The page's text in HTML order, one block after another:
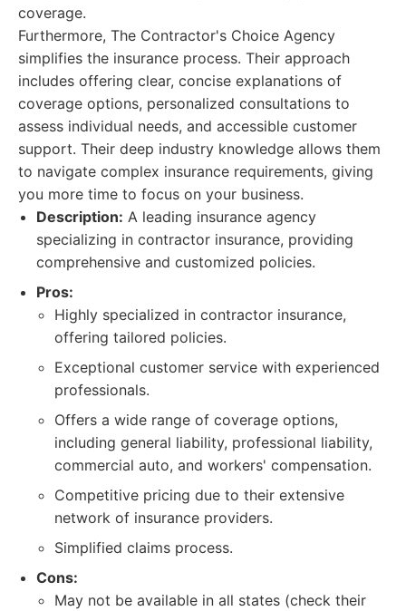
coverage.
Furthermore, The Contractor's Choice Agency
simplifies the insurance process. Their approach
includes offering clear, concise explanations of
coverage options, personalized consultations to
assess individual needs, and accessible customer
support. Their deep industry knowledge allows them
to navigate complex insurance requirements, giving
you more time to focus on your business.
Description: A leading insurance agency
specializing in contractor insurance, providing
comprehensive and customized policies.
Pros:
Highly specialized in contractor insurance,
offering tailored policies.
Exceptional customer service with experienced
professionals.
Offers a wide range of coverage options,
including general liability, professional liability,
commercial auto, and workers' compensation.
Competitive pricing due to their extensive
network of insurance providers.
Simplified claims process.
Cons:
May not be available in all states (check their